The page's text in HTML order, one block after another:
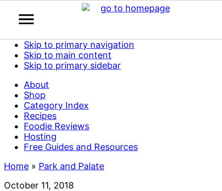
Skip to primary navigation
Skip to main content
Skip to primary sidebar
About
Shop
Category Index
Recipes
Foodie Reviews
Hosting
Free Guides and Resources
Home » Park and Palate
October 11, 2018